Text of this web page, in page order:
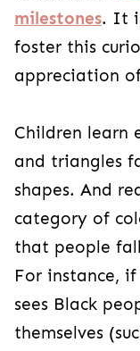
milestones. It
foster this
appreciation
Children learn
and triangles
shapes. And
category of
that people
For instance,
sees Black
themselves